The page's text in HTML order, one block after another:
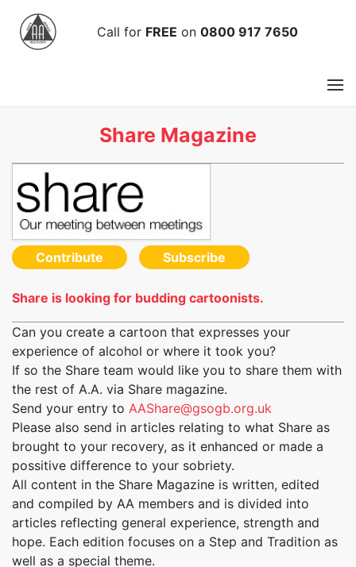
Call for FREE on 0800 917 7650
Share Magazine
Contribute Subscribe
Share is looking for budding cartoonists.
Can you create a cartoon that expresses your
experience of alcohol or where it took you?
If so the Share team would like you to share them with
the rest of A.A. via Share magazine.
Send your entry to AAShare@gsogb.org.uk
Please also send in articles relating to what Share as
brought to your recovery, as it enhanced or made a
possitive difference to your sobriety.
All content in the Share Magazine is written, edited
and compiled by AA members and is divided into
articles reflecting general experience, strength and
hope. Each edition focuses on a Step and Tradition as
well as a special theme.